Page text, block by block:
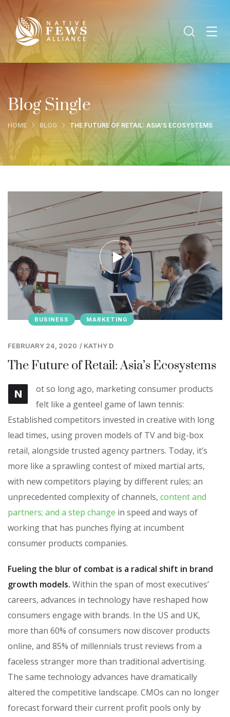
Blog Single
HOME BLOG THE FUTURE OF RETAIL: ASIA’S ECOSYSTEMS
BUSINESS MARKETING
FEBRUARY 24, 2020 / KATHY D
The Future of Retail: Asia’s Ecosystems
N
ot so long ago, marketing consumer products
felt like a genteel game of lawn tennis:
Established competitors invested in creative with long
lead times, using proven models of TV and big-box
retail, alongside trusted agency partners. Today, it’s
more like a sprawling contest of mixed martial arts,
with new competitors playing by different rules; an
unprecedented complexity of channels, content and
partners; and a step change in speed and ways of
working that has punches flying at incumbent
consumer products companies.
Fueling the blur of combat is a radical shift in brand
growth models. Within the span of most executives’
careers, advances in technology have reshaped how
consumers engage with brands. In the US and UK,
more than 60% of consumers now discover products
online, and 85% of millennials trust reviews from a
faceless stranger more than traditional advertising.
The same technology advances have dramatically
altered the competitive landscape. CMOs can no longer
forecast forward their current profit pools only by